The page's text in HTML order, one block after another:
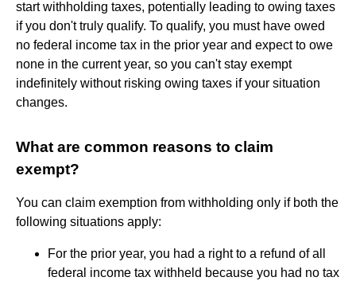
start withholding taxes, potentially leading to owing taxes
if you don't truly qualify. To qualify, you must have owed
no federal income tax in the prior year and expect to owe
none in the current year, so you can't stay exempt
indefinitely without risking owing taxes if your situation
changes.
What are common reasons to claim
exempt?
You can claim exemption from withholding only if both the
following situations apply:
For the prior year, you had a right to a refund of all
federal income tax withheld because you had no tax